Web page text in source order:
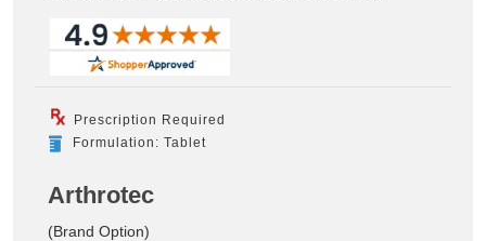
Prescription Required
Formulation: Tablet
Arthrotec
(Brand Option)